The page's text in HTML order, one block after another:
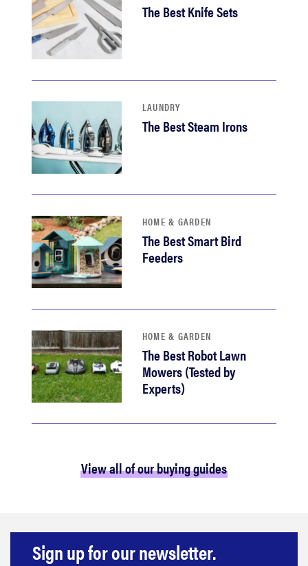
The Best Knife Sets
LAUNDRY
The Best Steam Irons
HOME & GARDEN
The Best Smart Bird
Feeders
HOME & GARDEN
The Best Robot Lawn
Mowers (Tested by
Experts)
View all of our buying guides
Sign up for our newsletter.